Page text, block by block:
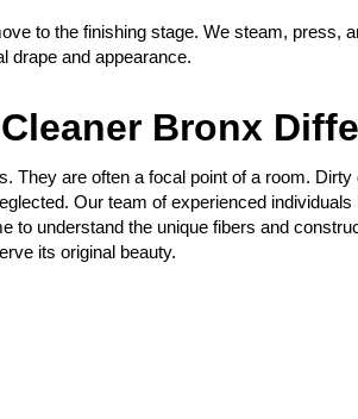
to the finishing stage. We steam, press,
drape and appearance.
Bronx
They are often a focal point of a room. Dirty
Our team of experienced individuals
to understand the unique fibers and
its original beauty.